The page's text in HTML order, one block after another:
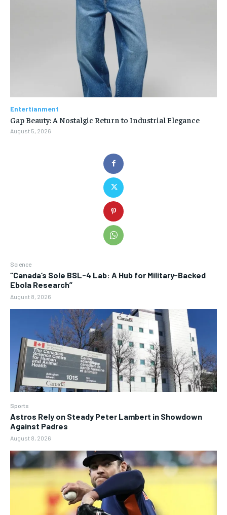
Science
“Canada’s Sole BSL-4 Lab: A Hub for Military-Backed
Ebola Research”
August 8, 2026
Sports
Astros Rely on Steady Peter Lambert in Showdown
Against Padres
August 8, 2026
Entertianment
Gap Beauty: A Nostalgic Return to Industrial Elegance
August 5, 2026